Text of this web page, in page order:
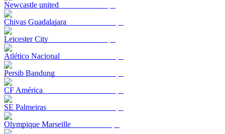
Newcastle united
Chivas Guadalajara
Leicester City
Atlético Nacional
Persib Bandung
CF América
SE Palmeiras
Olympique Marseille